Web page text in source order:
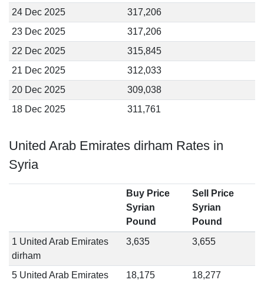
24 Dec 2025
317,206
23 Dec 2025
317,206
22 Dec 2025
315,845
21 Dec 2025
312,033
20 Dec 2025
309,038
18 Dec 2025
311,761
United Arab Emirates dirham Rates in
Syria
Buy Price
Syrian
Pound
Sell Price
Syrian
Pound
1 United Arab Emirates
dirham
3,635 3,655
5 United Arab Emirates
18,175 18,277